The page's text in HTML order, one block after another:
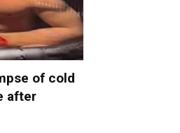
of cold
after